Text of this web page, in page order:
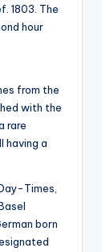
1803. The
hour
from the
with the
rare
having a
Times,
born